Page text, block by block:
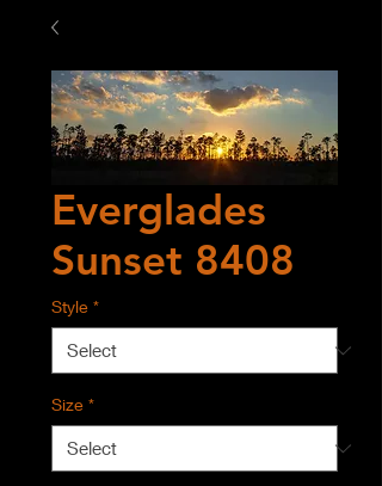
Everglades
Sunset 8408
Style *
Size *